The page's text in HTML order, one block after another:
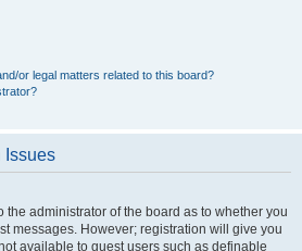
or legal matters related to this board?
Issues
the administrator of the board as to whether you
messages. However; registration will give you
available to guest users such as definable